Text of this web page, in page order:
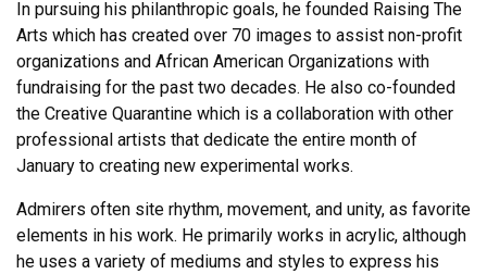
In pursuing his philanthropic goals, he founded Raising The
Arts which has created over 70 images to assist non-profit
organizations and African American Organizations with
fundraising for the past two decades. He also co-founded
the Creative Quarantine which is a collaboration with other
professional artists that dedicate the entire month of
January to creating new experimental works.
Admirers often site rhythm, movement, and unity, as favorite
elements in his work. He primarily works in acrylic, although
he uses a variety of mediums and styles to express his